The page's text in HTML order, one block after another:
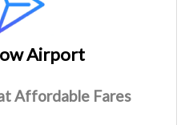
Airport
Affordable Fares